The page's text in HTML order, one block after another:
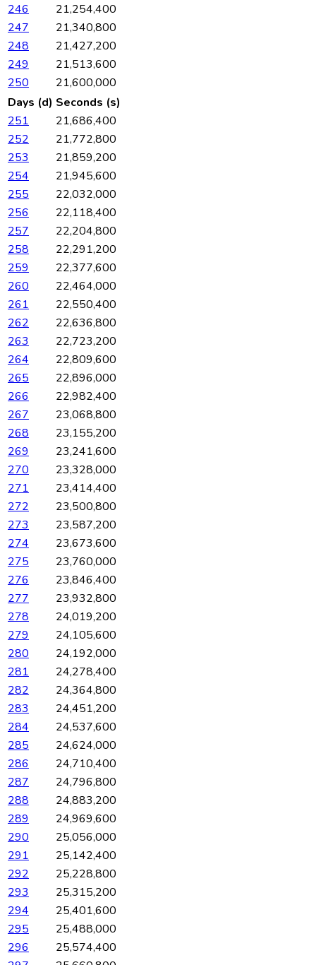
246
21,254,400
247
21,340,800
248
21,427,200
249
21,513,600
250
21,600,000
Days (d) Seconds (s)
251
21,686,400
252
21,772,800
253
21,859,200
254
21,945,600
255
22,032,000
256
22,118,400
257
22,204,800
258
22,291,200
259
22,377,600
260
22,464,000
261
22,550,400
262
22,636,800
263
22,723,200
264
22,809,600
265
22,896,000
266
22,982,400
267
23,068,800
268
23,155,200
269
23,241,600
270
23,328,000
271
23,414,400
272
23,500,800
273
23,587,200
274
23,673,600
275
23,760,000
276
23,846,400
277
23,932,800
278
24,019,200
279
24,105,600
280
24,192,000
281
24,278,400
282
24,364,800
283
24,451,200
284
24,537,600
285
24,624,000
286
24,710,400
287
24,796,800
288
24,883,200
289
24,969,600
290
25,056,000
291
25,142,400
292
25,228,800
293
25,315,200
294
25,401,600
295
25,488,000
296
25,574,400